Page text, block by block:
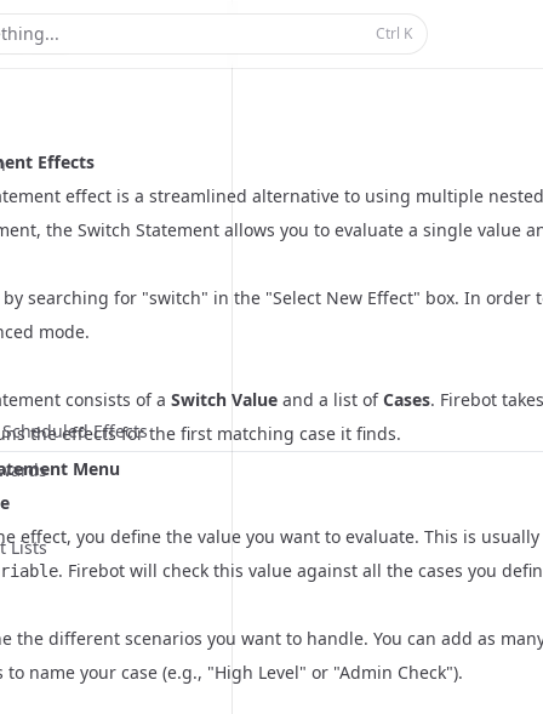
Docs Ctrl K
Effects
Lists
Effects
effect is a streamlined alternative to using multiple
the Switch Statement allows you to evaluate a single value
searching for "switch" in the "Select New Effect" box. In
mode.
consists of a Switch Value and a list ofCases. Firebot
the effects for the first matching case it finds.
Menu
effect, you define the value you want to evaluate. This is
. Firebot will check this value against all the cases you
the different scenarios you want to handle. You can add as
to name your case (e.g., "High Level" or "Admin Check").